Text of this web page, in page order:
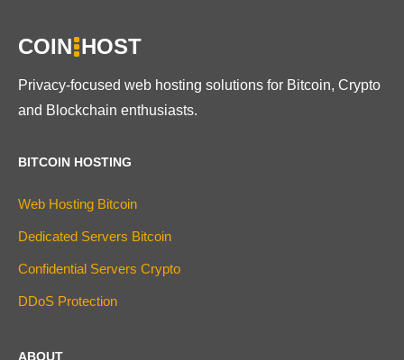
COIN HOST
Privacy-focused web hosting solutions for Bitcoin, Crypto
and Blockchain enthusiasts.
BITCOIN HOSTING
Web Hosting Bitcoin
Dedicated Servers Bitcoin
Confidential Servers Crypto
DDoS Protection
ABOUT